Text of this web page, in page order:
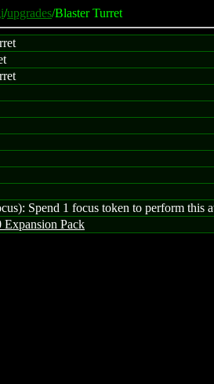
/upgrades/Blaster Turret
Spend 1 focus token to perform this
Pack